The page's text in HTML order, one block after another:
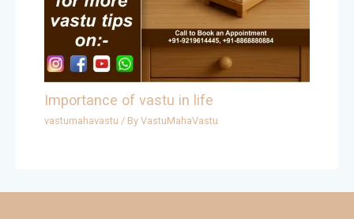
Importance of vastu in life
vastumahavastu / ByVastuMahaVastu